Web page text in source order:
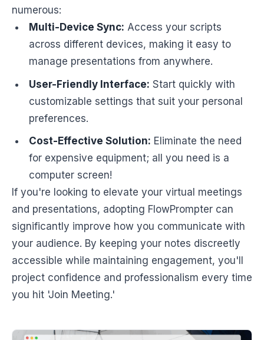
numerous:
Multi-Device Sync: Access your scripts
across different devices, making it easy to
manage presentations from anywhere.
User-Friendly Interface: Start quickly with
customizable settings that suit your personal
preferences.
Cost-Effective Solution: Eliminate the need
for expensive equipment; all you need is a
computer screen!
If you're looking to elevate your virtual meetings
and presentations, adopting FlowPrompter can
significantly improve how you communicate with
your audience. By keeping your notes discreetly
accessible while maintaining engagement, you'll
project confidence and professionalism every time
you hit 'Join Meeting.'